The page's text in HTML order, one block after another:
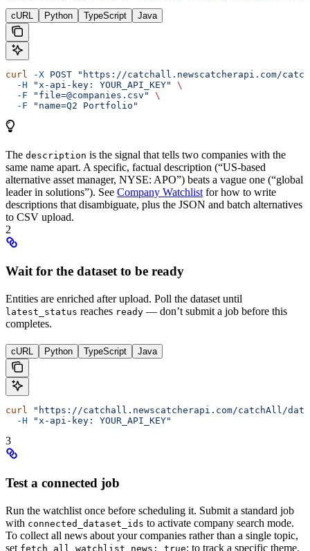
cURL Python TypeScript Java
curl -X POST "https://catchall.newscatcherapi.com/
  -H
"x-api-key: YOUR_API_KEY"
\
  -F
"file=@companies.csv"
\
  -F
"name=Q2 Portfolio"
The description is the signal that tells two companies with the
same name apart. A specific, factual description (“US-based
alternative asset manager, NYSE: APO”) beats a vague one (“global
leader in solutions”). See Company Watchlist for how to write
descriptions that disambiguate, plus the JSON and batch alternatives
to CSV upload.
2
Wait for the dataset to be ready
Entities are enriched after upload. Poll the dataset until
latest_status reaches ready — don’t submit a job before this
completes.
cURL Python TypeScript Java
curl "https://catchall.newscatcherapi.com/catchAll/
  -H
"x-api-key: YOUR_API_KEY"
3
Test a connected job
Run the watchlist once before scheduling it. Submit a standard job
with connected_dataset_ids to activate company search mode.
To collect all news about your companies rather than a single topic,
set fetch_all_watchlist_news: true; to track a specific theme,